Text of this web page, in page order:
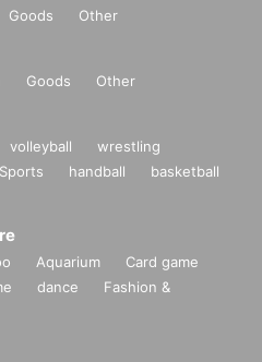
Goods Other
Goods Other
volleyball
wrestling
handball
basketball
Aquarium
Card game
dance
Fashion &